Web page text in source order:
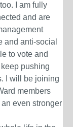
I am fully
and are
and anti-social
to vote and
keep pushing
I will be joining
members
even stronger